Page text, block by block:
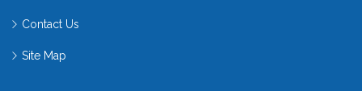
Contact Us
Site Map